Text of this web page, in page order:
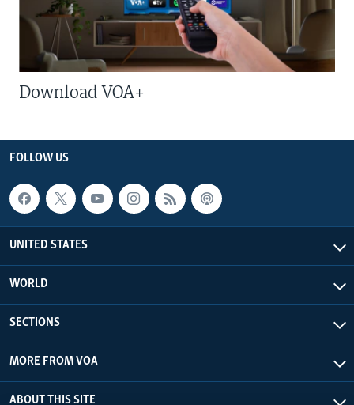
Download VOA+
FOLLOW US
UNITED STATES
WORLD
SECTIONS
MORE FROM VOA
ABOUT THIS SITE